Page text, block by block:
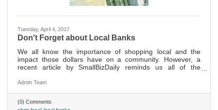
Tuesday, April 4, 2017
Don't Forget about Local Banks
We all know the importance of shopping local and the
impact those dollars have on a community. However, a
recent article by SmallBizDaily reminds us all of the
Admin Team
(0) Comments